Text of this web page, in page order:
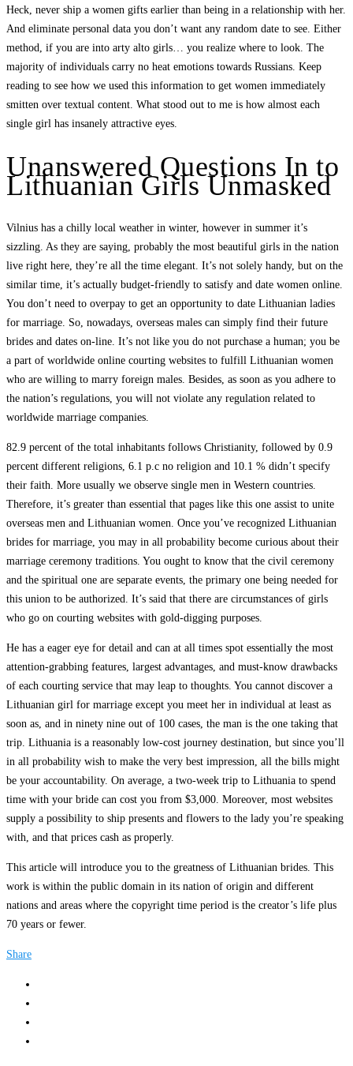
Heck, never ship a women gifts earlier than being in a relationship with her.
And eliminate personal data you don’t want any random date to see. Either
method, if you are into arty alto girls… you realize where to look. The
majority of individuals carry no heat emotions towards Russians. Keep
reading to see how we used this information to get women immediately
smitten over textual content. What stood out to me is how almost each
single girl has insanely attractive eyes.
Unanswered Questions In to
Lithuanian Girls Unmasked
Vilnius has a chilly local weather in winter, however in summer it’s
sizzling. As they are saying, probably the most beautiful girls in the nation
live right here, they’re all the time elegant. It’s not solely handy, but on the
similar time, it’s actually budget-friendly to satisfy and date women online.
You don’t need to overpay to get an opportunity to date Lithuanian ladies
for marriage. So, nowadays, overseas males can simply find their future
brides and dates on-line. It’s not like you do not purchase a human; you be
a part of worldwide online courting websites to fulfill Lithuanian women
who are willing to marry foreign males. Besides, as soon as you adhere to
the nation’s regulations, you will not violate any regulation related to
worldwide marriage companies.
82.9 percent of the total inhabitants follows Christianity, followed by 0.9
percent different religions, 6.1 p.c no religion and 10.1 % didn’t specify
their faith. More usually we observe single men in Western countries.
Therefore, it’s greater than essential that pages like this one assist to unite
overseas men and Lithuanian women. Once you’ve recognized Lithuanian
brides for marriage, you may in all probability become curious about their
marriage ceremony traditions. You ought to know that the civil ceremony
and the spiritual one are separate events, the primary one being needed for
this union to be authorized. It’s said that there are circumstances of girls
who go on courting websites with gold-digging purposes.
He has a eager eye for detail and can at all times spot essentially the most
attention-grabbing features, largest advantages, and must-know drawbacks
of each courting service that may leap to thoughts. You cannot discover a
Lithuanian girl for marriage except you meet her in individual at least as
soon as, and in ninety nine out of 100 cases, the man is the one taking that
trip. Lithuania is a reasonably low-cost journey destination, but since you’ll
in all probability wish to make the very best impression, all the bills might
be your accountability. On average, a two-week trip to Lithuania to spend
time with your bride can cost you from $3,000. Moreover, most websites
supply a possibility to ship presents and flowers to the lady you’re speaking
with, and that prices cash as properly.
This article will introduce you to the greatness of Lithuanian brides. This
work is within the public domain in its nation of origin and different
nations and areas where the copyright time period is the creator’s life plus
70 years or fewer.
Share